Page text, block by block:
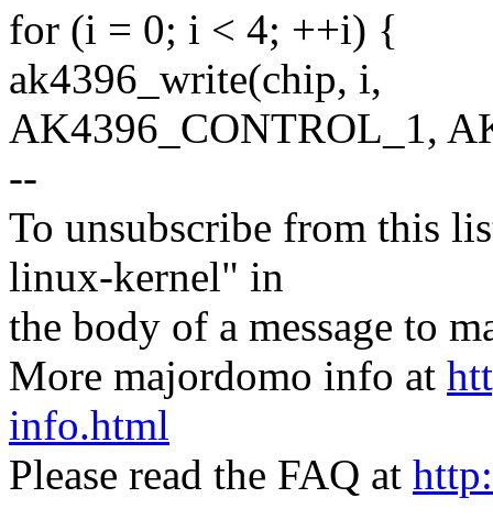
for (i = 0; i < 4; ++i) {
ak4396_write(chip, i,
AK4396_CONTROL_1,
--
To unsubscribe from this
linux-kernel" in
the body of a message to
More majordomo info at
info.html
Please read the FAQ at